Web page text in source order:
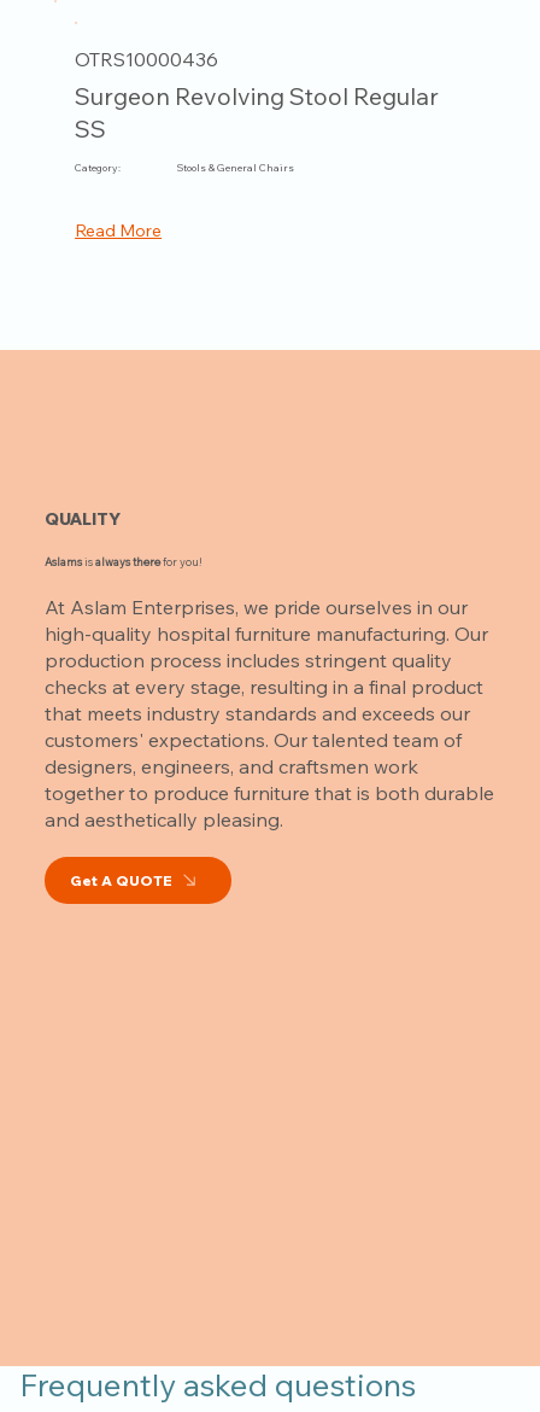
OTRS10000436
Surgeon Revolving Stool Regular
SS
Category: Stools & General Chairs
Read More
Aslamsisalways therefor you!
At Aslam Enterprises, we pride ourselves in our
high-quality hospital furniture manufacturing. Our
production process includes stringent quality
checks at every stage, resulting in a final product
that meets industry standards and exceeds our
customers' expectations. Our talented team of
designers, engineers, and craftsmen work
together to produce furniture that is both durable
and aesthetically pleasing.
Get A QUOTE
QUALITY
Frequently asked questions